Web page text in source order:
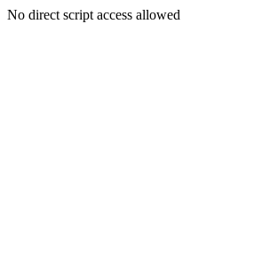
No direct script access allowed